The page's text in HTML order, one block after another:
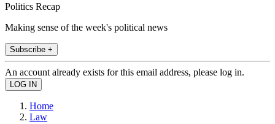
Politics Recap
Making sense of the week's political news
Subscribe +
An account already exists for this email address, please log in.
Home
Law